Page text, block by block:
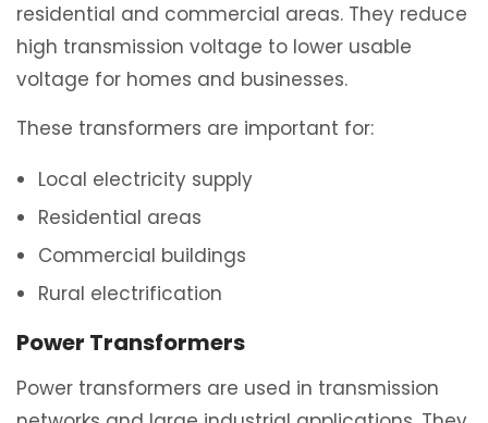
residential and commercial areas. They reduce
high transmission voltage to lower usable
voltage for homes and businesses.
These transformers are important for:
Local electricity supply
Residential areas
Commercial buildings
Rural electrification
Power Transformers
Power transformers are used in transmission